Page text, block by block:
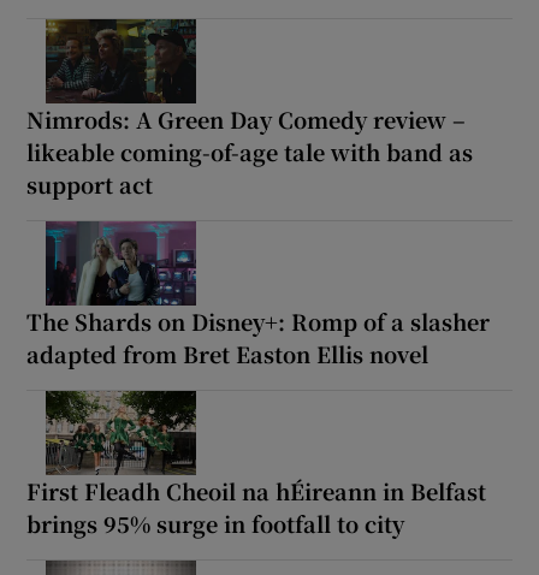
Nimrods: A Green Day Comedy review –
likeable coming-of-age tale with band as
support act
The Shards on Disney+: Romp of a slasher
adapted from Bret Easton Ellis novel
First Fleadh Cheoil na hÉireann in Belfast
brings 95% surge in footfall to city